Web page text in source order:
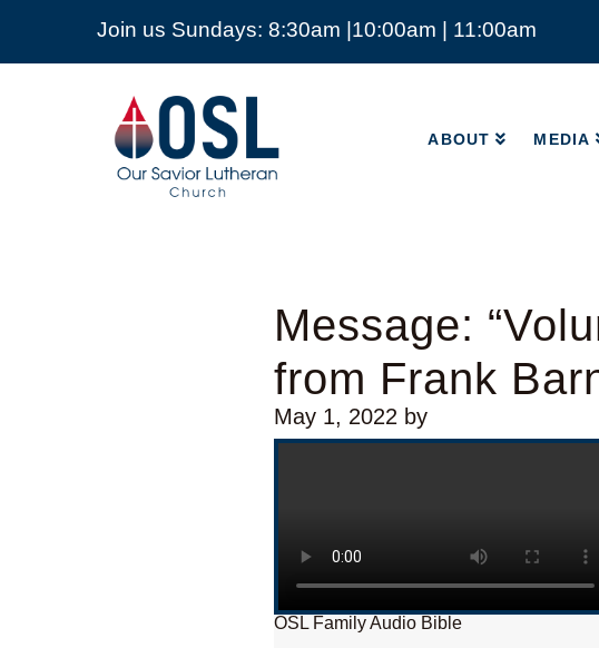
Join us Sundays: 8:30am |10:00am | 11:00am
Our
Savior
Lutheran
Church
Mckinney
ABOUT MEDIA
ABOUT MEDIA
Message:
from Frank
May 1, 2022 by
OSL Family Audio Bible